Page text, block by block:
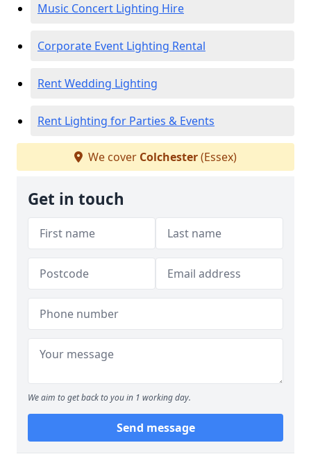
Music Concert Lighting Hire
Corporate Event Lighting Rental
Rent Wedding Lighting
Rent Lighting for Parties & Events
We cover Colchester(Essex)
Get in touch
We aim to get back to you in 1 working day.
Send message